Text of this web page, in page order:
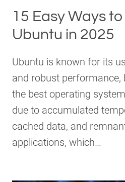
15 Easy Ways
Ubuntu in 2025
Ubuntu is known for its
and robust performance,
the best operating
due to accumulated
cached data, and
applications, which…